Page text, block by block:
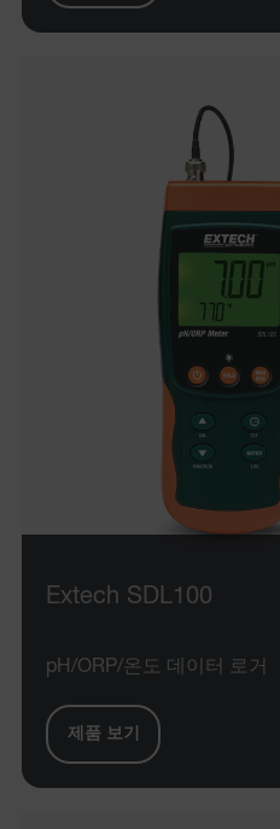
Extech SDL100
pH/ORP/온도 데이터 로거
제품 보기
OpenIdConnect.nonce.
{1-60}
tdfdomain
Privacy Policy